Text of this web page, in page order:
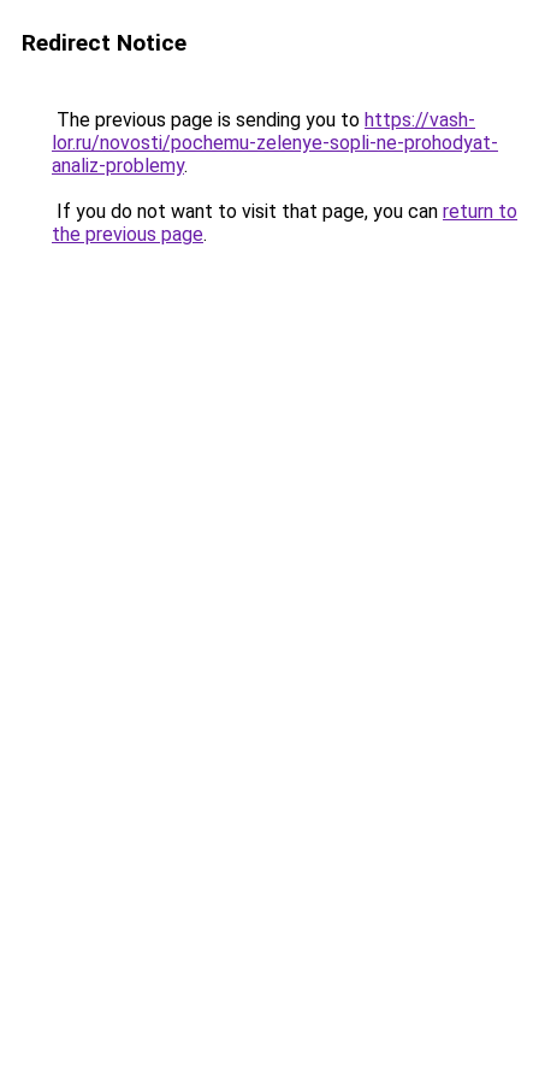
Redirect Notice
The previous page is sending you to https://vash-
lor.ru/novosti/pochemu-zelenye-sopli-ne-prohodyat-
analiz-problemy.
If you do not want to visit that page, you can return to
the previous page.